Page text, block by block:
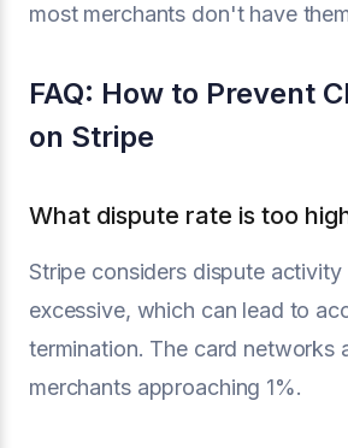
most merchants don't have
FAQ: How to Prevent
on Stripe
What dispute rate is too
Stripe considers dispute
excessive, which can lead to
termination. The card networks
merchants approaching 1%.